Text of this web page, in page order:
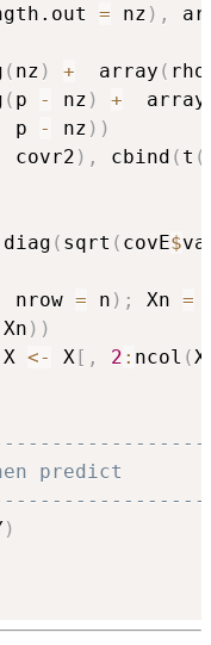
= nz ) ,
( nz ) +
  array
(
( p - nz ) +
  array
p - nz ) )
covr2 ) , cbind ( t (
diag ( sqrt ( covE$
nrow = n ) ; Xn =
Xn ) )
X <- X [ , 2 : ncol ( X
predict
)